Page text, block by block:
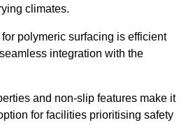
climates.
polymeric surfacing is efficient
integration with the
and non-slip features make it
for facilities prioritising safety